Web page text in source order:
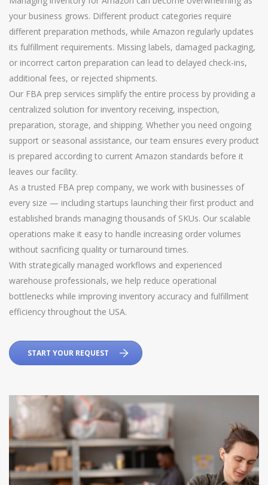
your business grows. Different product categories require
different preparation methods, while Amazon regularly updates
its fulfillment requirements. Missing labels, damaged packaging,
or incorrect carton preparation can lead to delayed check-ins,
additional fees, or rejected shipments.
Our FBA prep services simplify the entire process by providing a
centralized solution for inventory receiving, inspection,
preparation, storage, and shipping. Whether you need ongoing
support or seasonal assistance, our team ensures every product
is prepared according to current Amazon standards before it
leaves our facility.
As a trusted FBA prep company, we work with businesses of
every size — including startups launching their first product and
established brands managing thousands of SKUs. Our scalable
operations make it easy to handle increasing order volumes
without sacrificing quality or turnaround times.
With strategically managed workflows and experienced
warehouse professionals, we help reduce operational
bottlenecks while improving inventory accuracy and fulfillment
efficiency throughout the USA.
START YOUR REQUEST